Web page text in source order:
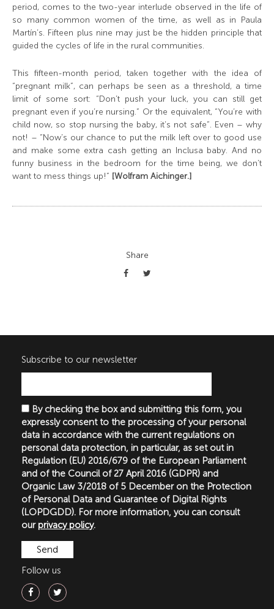
period, comes to the two-year interlude observed in the life of
so many common women of the time, as well as in Paula
Martín’s. Fifteen plus nine may just be the hidden principle that
guided the cycles of life in the rural communities.
This fifteen-month period, taken together with the idea of
“pregnant milk”, can perhaps be seen as a threshold, a time
limit of some sort: “Don’t push your luck, you can still get
pregnant even if you’re nursing.” Or the equivalent, “You’re with
child now, so stop nursing the baby, it’s not safe”. Even – why
not! – “Now’s our chance to put the milk left over to good use
and make some extra cash getting an Inclusa baby. And no
funny business in the bedroom for the time being, we don’t
want to mess things up!” [Wolfram Aichinger.]
Share
Subscribe to our newsletter
By checking the box and submitting this form, you
expressly consent to the processing of your personal
data in accordance with the current regulations on
personal data protection, in particular, as set out in
Regulation (EU) 2016/679 of the European Parliament
and of the Council of 27 April 2016 (GDPR) and
Organic Law 3/2018 of 5 December on the Protection
of Personal Data and Guarantee of Digital Rights
(LOPDGDD). For more information, you can consult
ourprivacy policy.
Follow us